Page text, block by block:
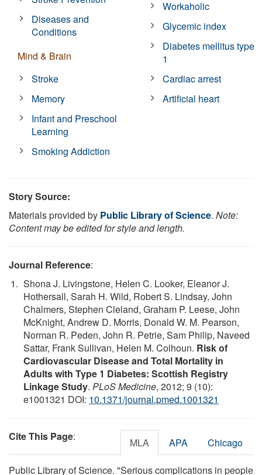
Diseases and
Conditions
Mind & Brain
Stroke
Memory
Infant and Preschool
Learning
Smoking Addiction
Workaholic
Glycemic index
Diabetes mellitus type
1
Cardiac arrest
Artificial heart
Story Source:
Materials provided by Public Library of Science. Note:
Content may be edited for style and length.
Journal Reference:
Shona J. Livingstone, Helen C. Looker, Eleanor J.
Hothersall, Sarah H. Wild, Robert S. Lindsay, John
Chalmers, Stephen Cleland, Graham P. Leese, John
McKnight, Andrew D. Morris, Donald W. M. Pearson,
Norman R. Peden, John R. Petrie, Sam Philip, Naveed
Sattar, Frank Sullivan, Helen M. Colhoun. Risk of
Cardiovascular Disease and Total Mortality in
Adults with Type 1 Diabetes: Scottish Registry
Linkage Study. PLoS Medicine, 2012; 9 (10):
e1001321 DOI: 10.1371/journal.pmed.1001321
Cite This Page: MLA APA Chicago
Public Library of Science. "Serious complications in people